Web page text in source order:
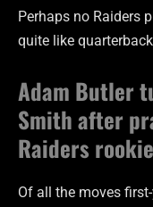
Perhaps no Raiders
quite like
Adam Butler
Smith after
Raiders
Of all the moves